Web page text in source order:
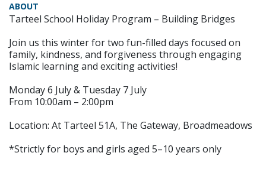
ABOUT
Tarteel School Holiday Program – Building Bridges
Join us this winter for two fun-filled days focused on
family, kindness, and forgiveness through engaging
Islamic learning and exciting activities!
Monday 6 July & Tuesday 7 July
From 10:00am – 2:00pm
Location: At Tarteel 51A, The Gateway, Broadmeadows
*Strictly for boys and girls aged 5–10 years only